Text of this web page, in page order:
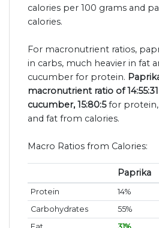
calories per 100 grams and
calories.
For macronutrient ratios,
in carbs, much heavier in fat
cucumber for protein.
macronutrient ratio of
cucumber, 15:80:5for protein,
and fat from calories.
Macro Ratios from Calories:
Paprika
Protein 14%
Carbohydrates
55%